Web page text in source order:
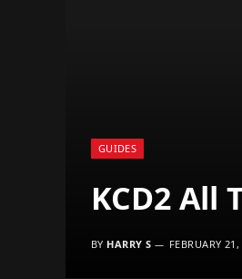
GUIDES
KCD2 All
BY HARRY S FEBRUARY